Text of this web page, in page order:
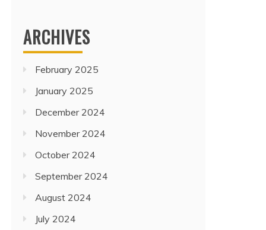
ARCHIVES
February 2025
January 2025
December 2024
November 2024
October 2024
September 2024
August 2024
July 2024